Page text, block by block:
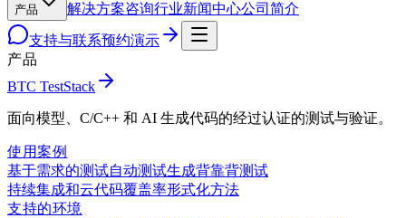
产品 解决方案咨询行业新闻中心公司简介
支持与联系预约演示
产品
BTC TestStack
面向模型、C/C++ 和 AI 生成代码的经过认证的测试与验证。
使用案例
基于需求的测试自动测试生成背靠背测试
持续集成和云代码覆盖率形式化方法
支持的环境